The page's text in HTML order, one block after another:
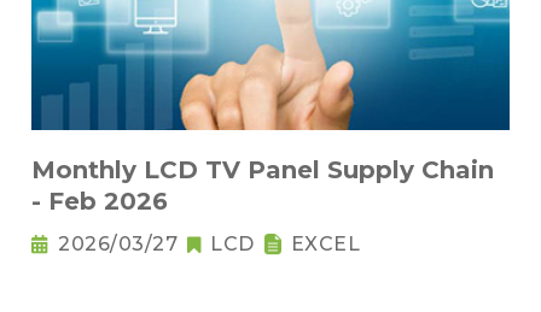
Monthly LCD TV Panel Supply Chain
- Feb 2026
2026/03/27 LCD EXCEL